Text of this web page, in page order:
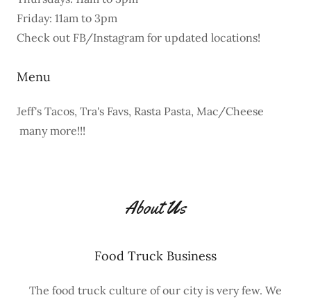
Friday: 11am to 3pm
Check out FB/Instagram for updated locations!
Menu
Jeff's Tacos, Tra's Favs, Rasta Pasta, Mac/Cheese
many more!!!
About Us
Food Truck Business
The food truck culture of our city is very few. We